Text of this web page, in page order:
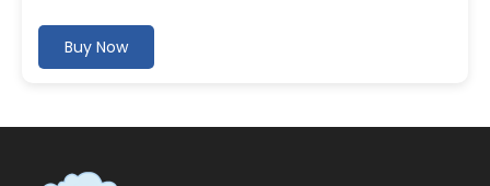
Buy Now